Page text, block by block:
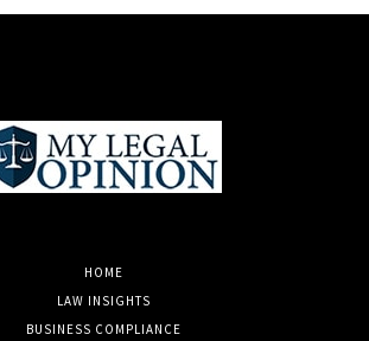
HOME
LAW INSIGHTS
BUSINESS COMPLIANCE